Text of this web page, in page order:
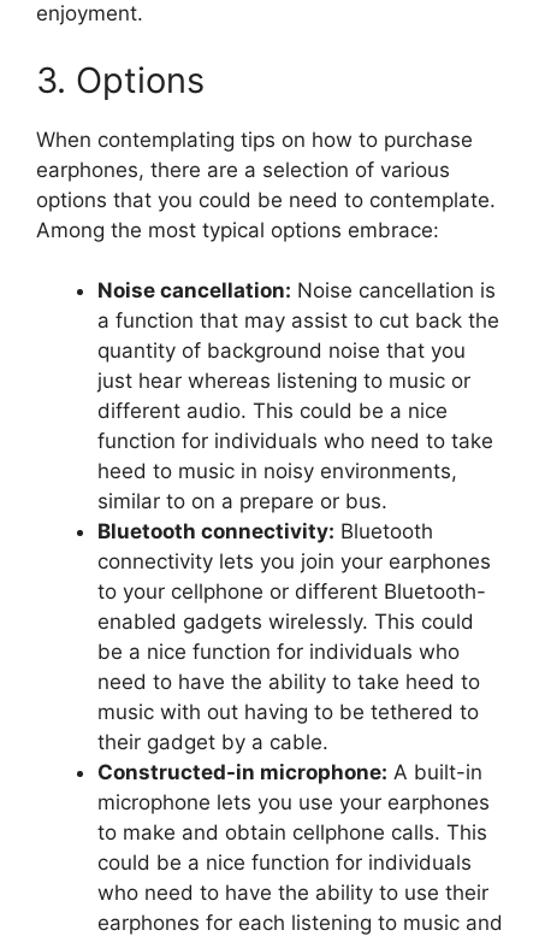
enjoyment.
3. Options
When contemplating tips on how to purchase
earphones, there are a selection of various
options that you could be need to contemplate.
Among the most typical options embrace:
Noise cancellation: Noise cancellation is
a function that may assist to cut back the
quantity of background noise that you
just hear whereas listening to music or
different audio. This could be a nice
function for individuals who need to take
heed to music in noisy environments,
similar to on a prepare or bus.
Bluetooth connectivity: Bluetooth
connectivity lets you join your earphones
to your cellphone or different Bluetooth-
enabled gadgets wirelessly. This could
be a nice function for individuals who
need to have the ability to take heed to
music with out having to be tethered to
their gadget by a cable.
Constructed-in microphone: A built-in
microphone lets you use your earphones
to make and obtain cellphone calls. This
could be a nice function for individuals
who need to have the ability to use their
earphones for each listening to music and